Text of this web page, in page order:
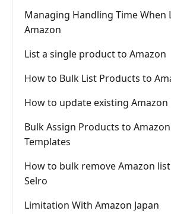
Managing Handling Time When
Amazon
List a single product to Amazon
How to Bulk List Products to
How to update existing Amazon
Bulk Assign Products to
Templates
How to bulk remove Amazon
Selro
Limitation With Amazon Japan